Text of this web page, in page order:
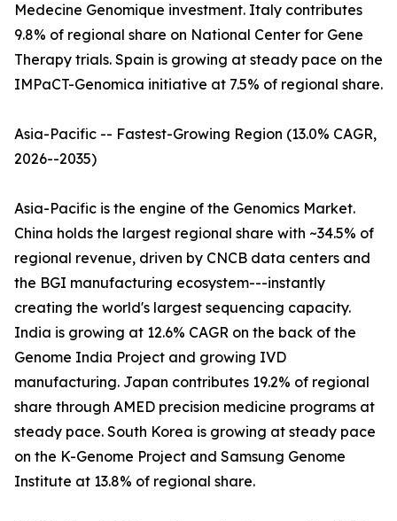
Medecine Genomique investment. Italy contributes
9.8% of regional share on National Center for Gene
Therapy trials. Spain is growing at steady pace on the
IMPaCT-Genomica initiative at 7.5% of regional share.
Asia-Pacific -- Fastest-Growing Region (13.0% CAGR,
2026--2035)
Asia-Pacific is the engine of the Genomics Market.
China holds the largest regional share with ~34.5% of
regional revenue, driven by CNCB data centers and
the BGI manufacturing ecosystem---instantly
creating the world's largest sequencing capacity.
India is growing at 12.6% CAGR on the back of the
Genome India Project and growing IVD
manufacturing. Japan contributes 19.2% of regional
share through AMED precision medicine programs at
steady pace. South Korea is growing at steady pace
on the K-Genome Project and Samsung Genome
Institute at 13.8% of regional share.